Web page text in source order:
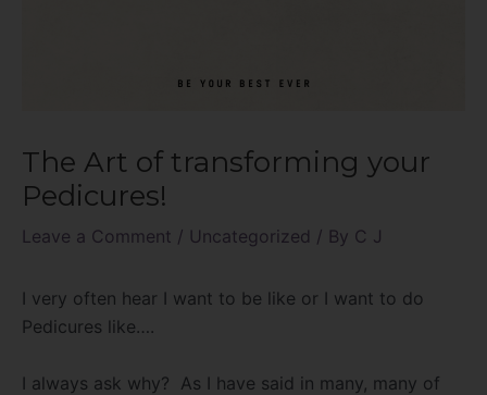
The Art of transforming your
Pedicures!
Leave a Comment / Uncategorized / By C J
I very often hear I want to be like or I want to do
Pedicures like….
I always ask why? As I have said in many, many of